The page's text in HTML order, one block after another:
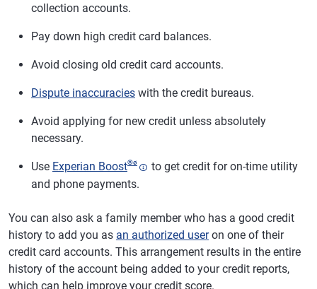
collection accounts.
Pay down high credit card balances.
Avoid closing old credit card accounts.
Dispute inaccuracies with the credit bureaus.
Avoid applying for new credit unless absolutely
necessary.
Use Experian Boost®ø
to get credit for on-time utility
and phone payments.
You can also ask a family member who has a good credit
history to add you as an authorized useron one of their
credit card accounts. This arrangement results in the entire
history of the account being added to your credit reports,
which can help improve your credit score.